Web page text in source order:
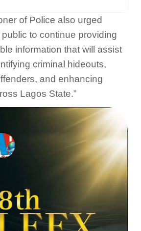
of Police also urged
to continue providing
information that will assist
criminal hideouts,
and enhancing
Lagos State.”